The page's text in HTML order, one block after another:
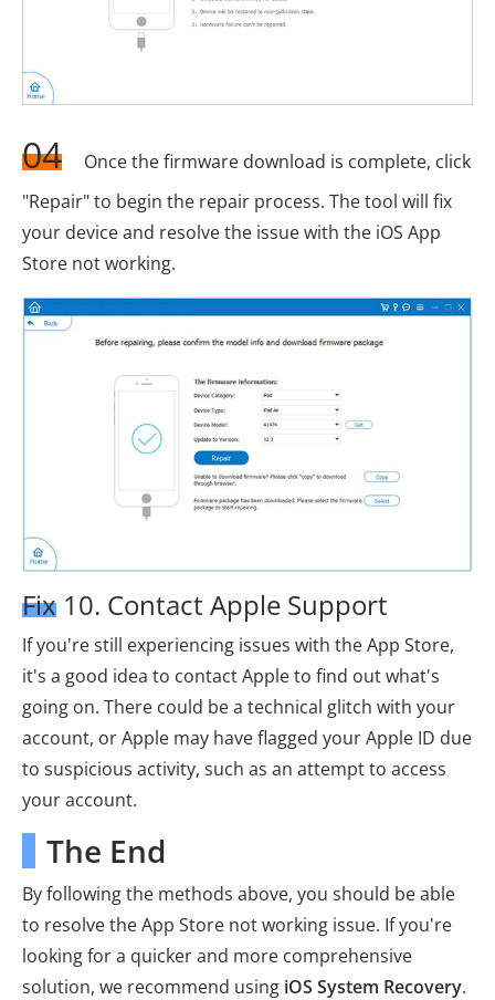
04
Once the firmware download is complete, click
"Repair" to begin the repair process. The tool will fix
your device and resolve the issue with the iOS App
Store not working.
Fix 10. Contact Apple Support
If you're still experiencing issues with the App Store,
it's a good idea to contact Apple to find out what's
going on. There could be a technical glitch with your
account, or Apple may have flagged your Apple ID due
to suspicious activity, such as an attempt to access
your account.
The End
By following the methods above, you should be able
to resolve the App Store not working issue. If you're
looking for a quicker and more comprehensive
solution, we recommend using iOS System Recovery.